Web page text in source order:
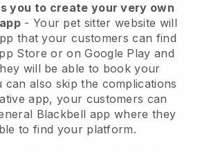
you to create your very own
- Your pet sitter website will
that your customers can find
Store or on Google Play and
will be able to book your
can also skip the complications
app, your customers can
Blackbell app where they
to find your platform.